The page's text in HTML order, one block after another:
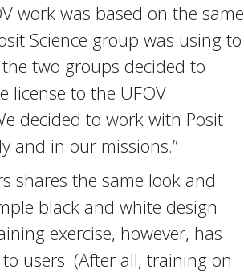
work was based on the same
Science group was using to
two groups decided to
license to the UFOV
decided to work with Posit
and in our missions.”
shares the same look and
black and white design
exercise, however, has
users. (After all, training on